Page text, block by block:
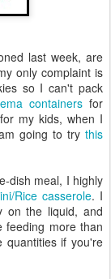
last week, are
only complaint is
so I can't pack
containers for
my kids, when I
going to try this
dish meal, I highly
Rice casserole. I
on the liquid, and
feeding more than
quantities if you're